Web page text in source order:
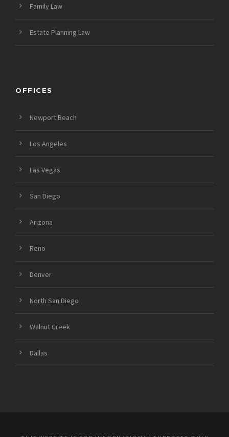
Family Law
Estate Planning Law
OFFICES
Newport Beach
Los Angeles
Las Vegas
San Diego
Arizona
Reno
Denver
North San Diego
Walnut Creek
Dallas